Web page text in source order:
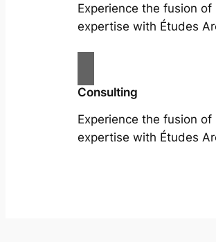
Experience the fusion
expertise with Études
Consulting
Experience the fusion
expertise with Études